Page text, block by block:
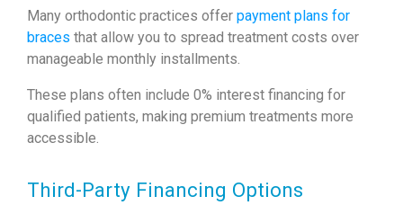
Many orthodontic practices offer payment plans for
braces that allow you to spread treatment costs over
manageable monthly installments.
These plans often include 0% interest financing for
qualified patients, making premium treatments more
accessible.
Third-Party Financing Options